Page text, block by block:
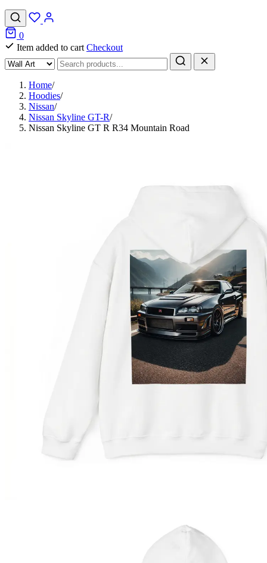
0
Item added to cart Checkout
Home/
Hoodies/
Nissan/
Nissan Skyline GT-R/
Nissan Skyline GT R R34 Mountain Road